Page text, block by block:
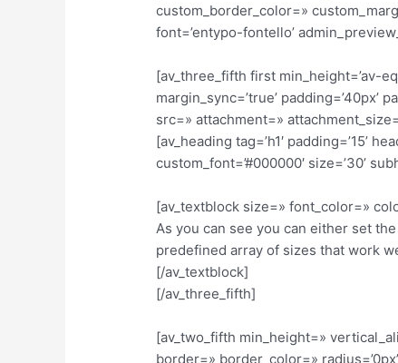
custom_border_color=»
font=’entypo-fontello’
[av_three_fifth first min_height=’av-
margin_sync=’true’ padding=’40px’
src=» attachment=»
[av_heading tag=’h1′ padding=’15’
custom_font=’#000000′ size=’30’
[av_textblock size=» font_color=»
As you can see you can either set
predefined array of sizes that work
[/av_textblock]
[/av_three_fifth]
[av_two_fifth min_height=»
border=» border_color=»